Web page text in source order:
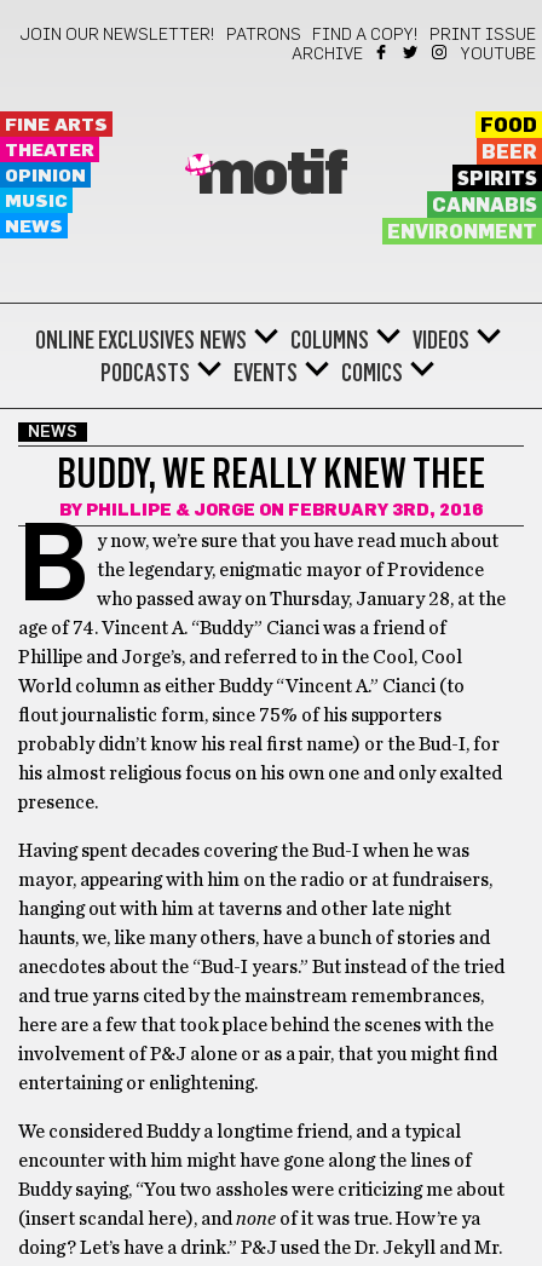
JOIN OUR NEWSLETTER! PATRONS FIND A COPY!
PRINT ISSUE
ARCHIVE
YOUTUBE
FINE ARTS
THEATER
OPINION
MUSIC
NEWS
motif
FOOD
BEER
SPIRITS
CANNABIS
ENVIRONMENT
ONLINE EXCLUSIVES NEWS COLUMNS
VIDEOS
PODCASTS
EVENTS COMICS
NEWS
BUDDY, WE REALLY KNEW THEE
BY PHILLIPE & JORGE ON FEBRUARY 3RD, 2016
B
y now, we’re sure that you have read much about
the legendary, enigmatic mayor of Providence
who passed away on Thursday, January 28, at the
age of 74. Vincent A. “Buddy” Cianci was a friend of
Phillipe and Jorge’s, and referred to in the Cool, Cool
World column as either Buddy “Vincent A.” Cianci (to
flout journalistic form, since 75% of his supporters
probably didn’t know his real first name) or the Bud-I, for
his almost religious focus on his own one and only exalted
presence.
Having spent decades covering the Bud-I when he was
mayor, appearing with him on the radio or at fundraisers,
hanging out with him at taverns and other late night
haunts, we, like many others, have a bunch of stories and
anecdotes about the “Bud-I years.” But instead of the tried
and true yarns cited by the mainstream remembrances,
here are a few that took place behind the scenes with the
involvement of P&J alone or as a pair, that you might find
entertaining or enlightening.
We considered Buddy a longtime friend, and a typical
encounter with him might have gone along the lines of
Buddy saying, “You two assholes were criticizing me about
(insert scandal here), and none of it was true. How’re ya
doing? Let’s have a drink.” P&J used the Dr. Jekyll and Mr.